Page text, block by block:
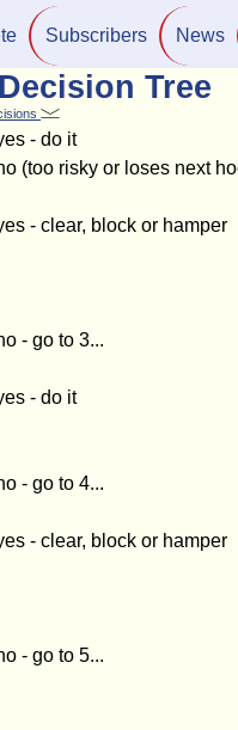
Subscribers News
Tree
- do it
(too risky or loses next
- clear, block or hamper
- go to 3...
- do it
- go to 4...
- clear, block or hamper
- go to 5...